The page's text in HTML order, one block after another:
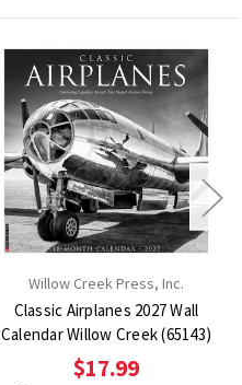
Willow Creek Press, Inc.
Classic Airplanes 2027 Wall
Calendar Willow Creek (65143)
$17.99